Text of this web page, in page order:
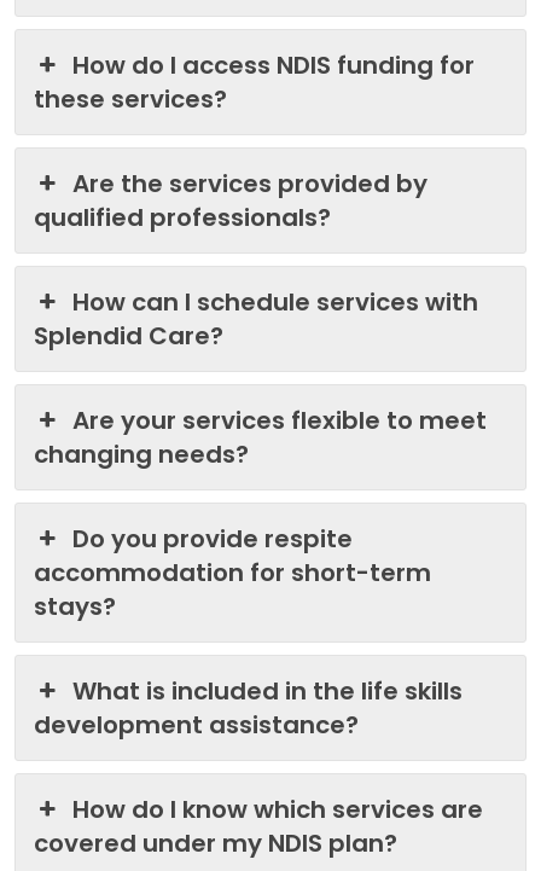
How do I access NDIS funding for
these services?
Are the services provided by
qualified professionals?
How can I schedule services with
Splendid Care?
Are your services flexible to meet
changing needs?
Do you provide respite
accommodation for short-term
stays?
What is included in the life skills
development assistance?
How do I know which services are
covered under my NDIS plan?